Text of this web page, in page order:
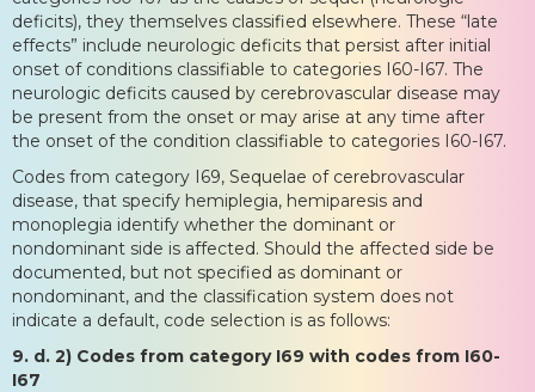
deficits), they themselves classified elsewhere. These “late
effects” include neurologic deficits that persist after initial
onset of conditions classifiable to categories I60-I67. The
neurologic deficits caused by cerebrovascular disease may
be present from the onset or may arise at any time after
the onset of the condition classifiable to categories I60-I67.
Codes from category I69, Sequelae of cerebrovascular
disease, that specify hemiplegia, hemiparesis and
monoplegia identify whether the dominant or
nondominant side is affected. Should the affected side be
documented, but not specified as dominant or
nondominant, and the classification system does not
indicate a default, code selection is as follows:
9. d. 2) Codes from category I69 with codes from I60-
I67